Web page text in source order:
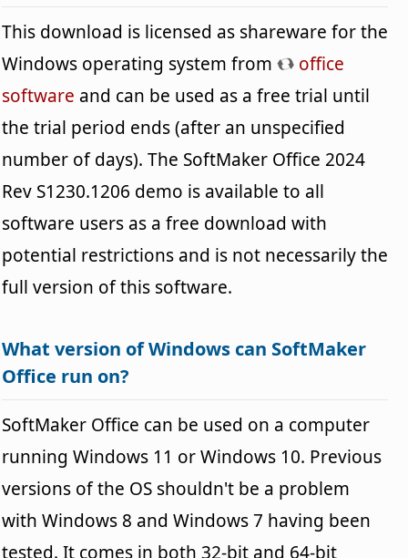
This download is licensed as shareware for the
Windows operating system from
office
software and can be used as a free trial until
the trial period ends (after an unspecified
number of days). The SoftMaker Office 2024
Rev S1230.1206 demo is available to all
software users as a free download with
potential restrictions and is not necessarily the
full version of this software.
What version of Windows can SoftMaker
Office run on?
SoftMaker Office can be used on a computer
running Windows 11 or Windows 10. Previous
versions of the OS shouldn't be a problem
with Windows 8 and Windows 7 having been
tested. It comes in both 32-bit and 64-bit